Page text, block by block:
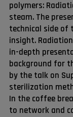
polymers:
steam. The
technical side of
insight.
in-depth
background for
by the talk on
sterilization
In the coffee
to network and